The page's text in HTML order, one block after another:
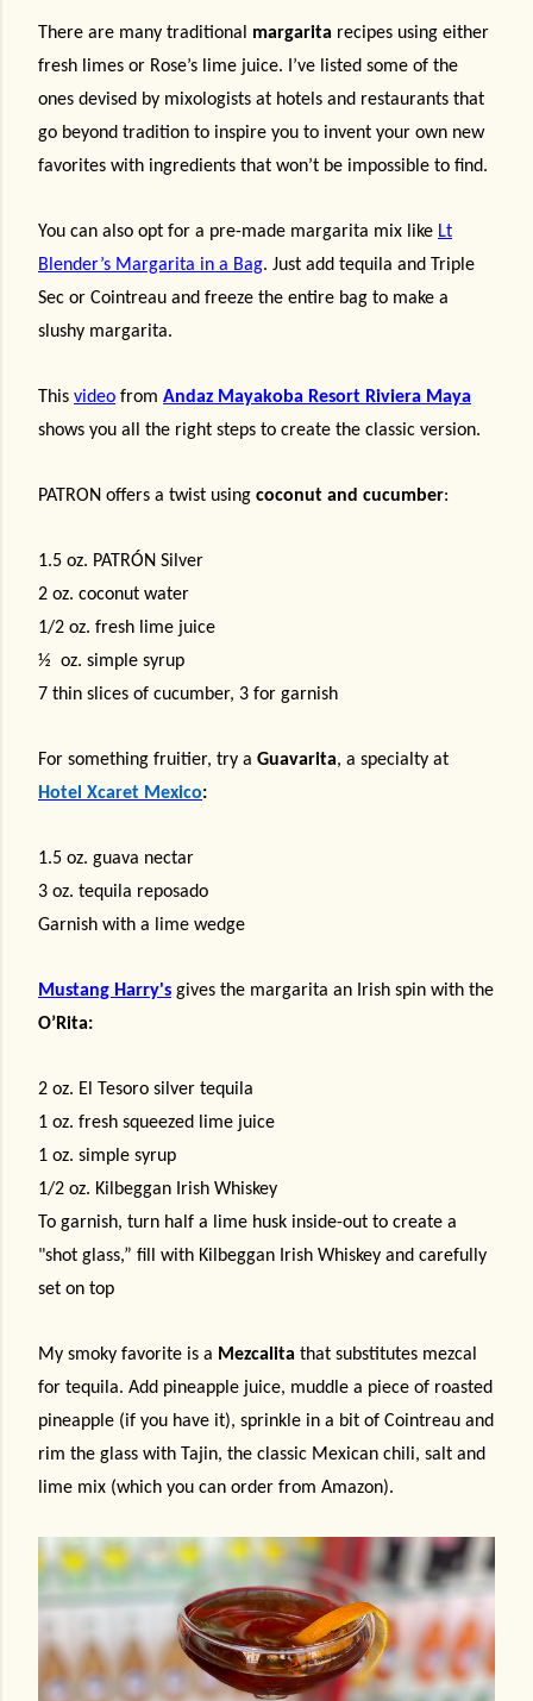
There are many traditional margarita recipes using either
fresh limes or Rose’s lime juice. I’ve listed some of the
ones devised by mixologists at hotels and restaurants that
go beyond tradition to inspire you to invent your own new
favorites with ingredients that won’t be impossible to find.
You can also opt for a pre-made margarita mix like Lt
Blender’s Margarita in a Bag. Just add tequila and Triple
Sec or Cointreau and freeze the entire bag to make a
slushy margarita.
This video from Andaz Mayakoba Resort Riviera Maya
shows you all the right steps to create the classic version.
PATRON offers a twist using coconut and cucumber:
1.5 oz. PATRÓN Silver
2 oz. coconut water
1/2 oz. fresh lime juice
½ oz. simple syrup
7 thin slices of cucumber, 3 for garnish
For something fruitier, try a Guavarita, a specialty at
Hotel Xcaret Mexico:
1.5 oz. guava nectar
3 oz. tequila reposado
Garnish with a lime wedge
Mustang Harry's gives the margarita an Irish spin with the
O’Rita:
2 oz. El Tesoro silver tequila
1 oz. fresh squeezed lime juice
1 oz. simple syrup
1/2 oz. Kilbeggan Irish Whiskey
To garnish, turn half a lime husk inside-out to create a
"shot glass,” fill with Kilbeggan Irish Whiskey and carefully
set on top
My smoky favorite is a Mezcalita that substitutes mezcal
for tequila. Add pineapple juice, muddle a piece of roasted
pineapple (if you have it), sprinkle in a bit of Cointreau and
rim the glass with Tajin, the classic Mexican chili, salt and
lime mix (which you can order from Amazon).